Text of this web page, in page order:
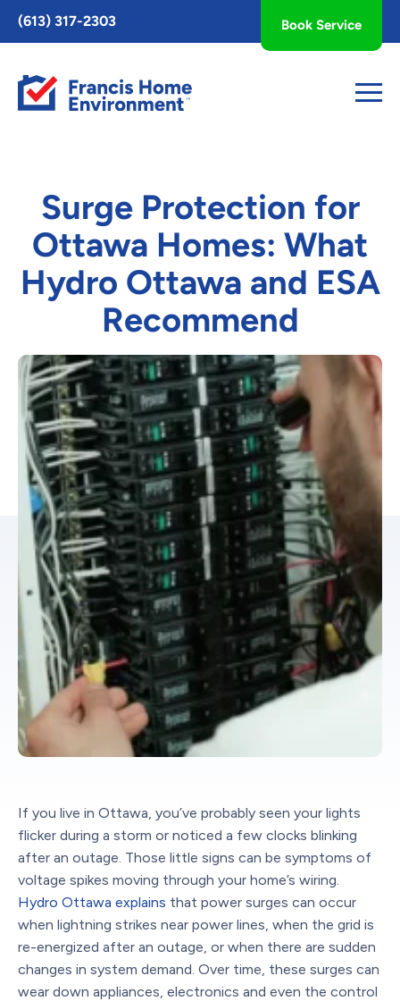
Toggle
AccessPro
Widget
(613) 317-2303 Book Service
Surge Protection for
Ottawa Homes: What
Hydro Ottawa and ESA
Recommend
If you live in Ottawa, you’ve probably seen your lights
flicker during a storm or noticed a few clocks blinking
after an outage. Those little signs can be symptoms of
voltage spikes moving through your home’s wiring.
Hydro Ottawa explains that power surges can occur
when lightning strikes near power lines, when the grid is
re-energized after an outage, or when there are sudden
changes in system demand. Over time, these surges can
wear down appliances, electronics and even the control